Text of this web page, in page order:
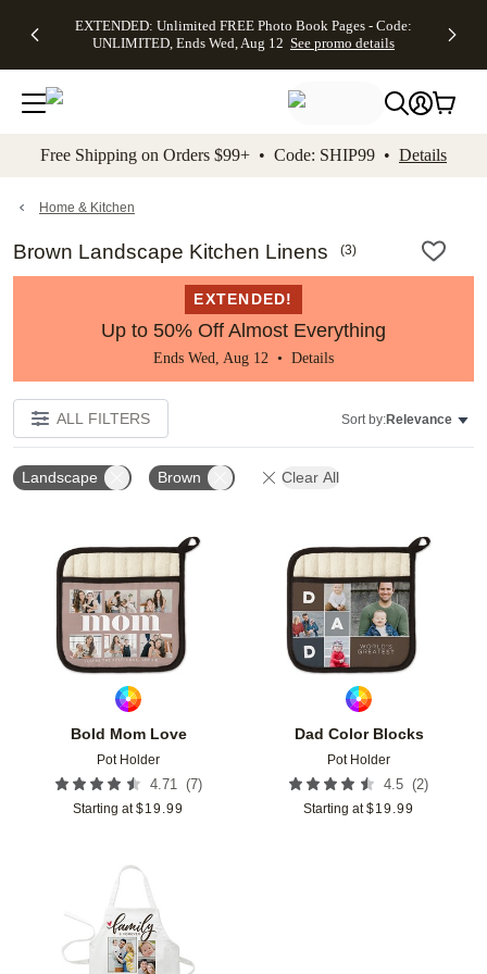
to main content Skip to footer Accessibility
EXTENDED: Unlimited FREE Photo Book Pages - Code:
UNLIMITED, Ends Wed, Aug 12 See promo details
Up to 50%
Off Almost
Everything -
No code
needed, Ends
promo
Canvas Prints -
CANVASDEAL,
Ends Sun, Aug
16
Shipping
Orders
$99+ -
Code:
promo
Free Shipping on Orders $99+ • Code: SHIP99 • Details
Home & Kitchen
Brown Landscape Kitchen Linens (3)
EXTENDED!
Up to 50% Off Almost Everything
Ends Wed, Aug 12 • Details
ALL FILTERS Sort by:Relevance
Landscape Brown Clear All
Bold Mom Love
Pot Holder
4.71 (7)
Starting at $19.99
Add to favorites
Dad Color Blocks
Pot Holder
4.5 (2)
Starting at $19.99